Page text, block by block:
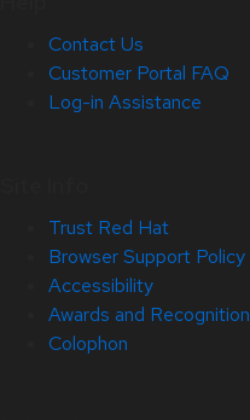
Contact Us
Customer Portal FAQ
Log-in Assistance
Trust Red Hat
Browser Support Policy
Accessibility
Awards and Recognition
Colophon